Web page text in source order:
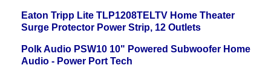
Eaton Tripp Lite TLP1208TELTV Home Theater
Surge Protector Power Strip, 12 Outlets
Polk Audio PSW10 10" Powered Subwoofer Home
Audio - Power Port Tech